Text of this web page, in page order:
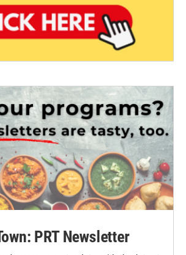
PRT Newsletter